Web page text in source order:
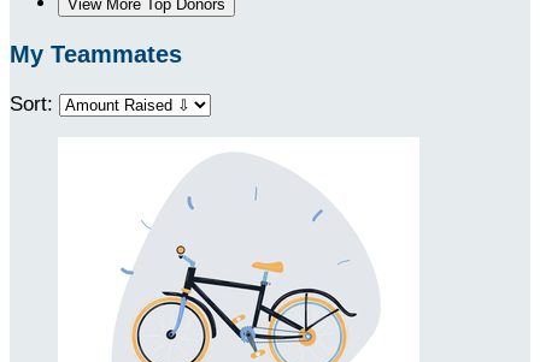
View More Top Donors
My Teammates
Sort: